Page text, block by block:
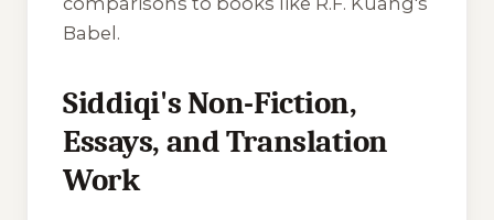
Babel .
Siddiqi's Non-Fiction,
Essays, and Translation
Work